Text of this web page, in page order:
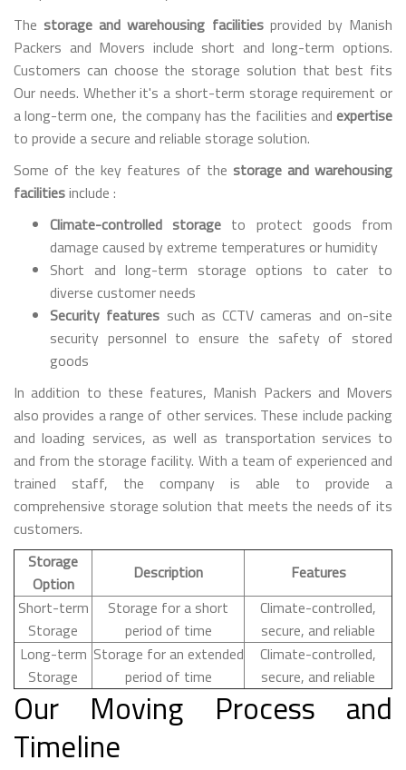
The storage and warehousing facilitiesprovided by Manish
Packers and Movers include short and long-term options.
Customers can choose the storage solution that best fits
Our needs. Whether it's a short-term storage requirement or
a long-term one, the company has the facilities and expertise
to provide a secure and reliable storage solution.
Some of the key features of the storage and warehousing
facilitiesinclude :
Climate-controlled storage to protect goods from
damage caused by extreme temperatures or humidity
Short and long-term storage options to cater to
diverse customer needs
Security features such as CCTV cameras and on-site
security personnel to ensure the safety of stored
goods
In addition to these features, Manish Packers and Movers
also provides a range of other services. These include packing
and loading services, as well as transportation services to
and from the storage facility. With a team of experienced and
trained staff, the company is able to provide a
comprehensive storage solution that meets the needs of its
customers.
Storage
Option
Description
Features
Short-term
Storage
Storage for a short
period of time
Climate-controlled,
secure, and reliable
Long-term
Storage
Storage for an extended
period of time
Climate-controlled,
secure, and reliable
Our Moving Process and
Timeline